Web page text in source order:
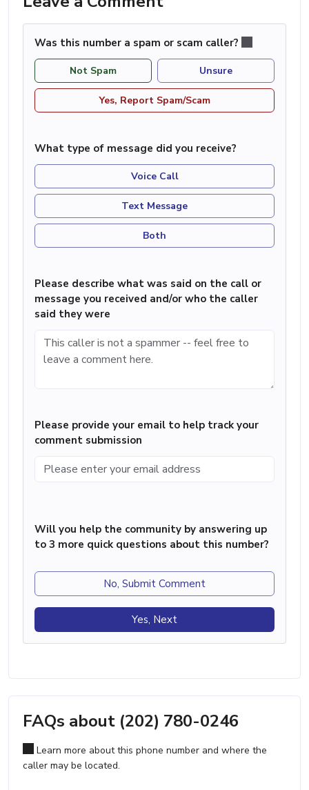
Was this number a spam or scam caller?
Not Spam Unsure
Yes, Report Spam/Scam
What type of message did you receive?
Voice Call
Text Message
Both
Please describe what was said on the call or
message you received and/or who the caller
said they were
Please provide your email to help track your
comment submission
Will you help the community by answering up
to 3 more quick questions about this number?
No, Submit Comment
Yes, Next
FAQs about (202) 780-0246
Learn more about this phone number and where the
caller may be located.